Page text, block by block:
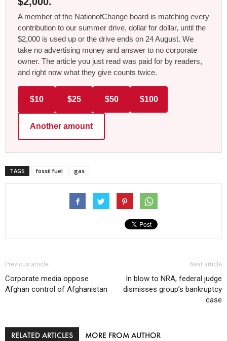
A member of the NationofChange board is matching every
contribution to our summer drive, dollar for dollar, until the
$2,000 is used up or the drive ends on 24 August. We
take no advertising money and answer to no corporate
owner. The article you just read was paid for by readers,
and right now what they give counts twice.
$10 $25 $50 $100
Another amount
TAGS fossil fuel gas
Previous article
Corporate media oppose
Afghan control of Afghanistan
Next article
In blow to NRA, federal judge
dismisses group’s bankruptcy
case
RELATED ARTICLES MORE FROM AUTHOR